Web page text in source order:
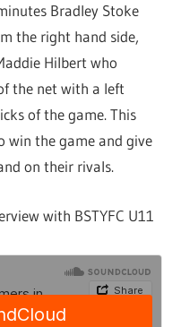
Bradley Stoke
the right hand side,
Hilbert who
the net with a left
of the game. This
win the game and give
on their rivals.
with BSTYFC U11